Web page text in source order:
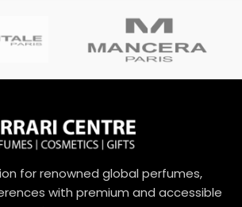
for renowned global perfumes,
with premium and accessible